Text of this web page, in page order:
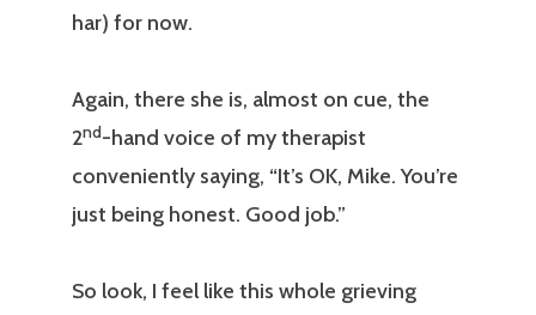
har) for now.
Again, there she is, almost on cue, the
2nd-hand voice of my therapist
conveniently saying, “It’s OK, Mike. You’re
just being honest. Good job.”
So look, I feel like this whole grieving